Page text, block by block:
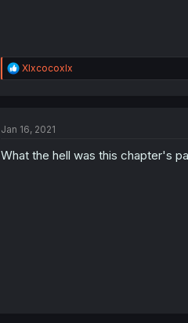
R
e
i
n
Xlxcocoxlx
Jan 16, 2021
What the hell was this chapter's